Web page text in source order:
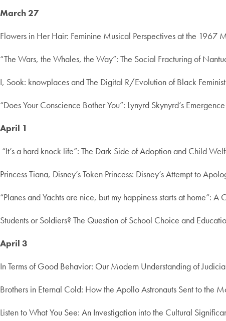
March 27
Flowers in Her Hair: Feminine Musical Perspectives at the 1967
“The Wars, the Whales, the Way”: The Social Fracturing of
I, Sook: knowplaces and The Digital R/Evolution of Black
“Does Your Conscience Bother You”: Lynyrd Skynyrd’s
April 1
“It’s a hard knock life”: The Dark Side of Adoption and Child
Princess Tiana, Disney’s Token Princess: Disney’s Attempt to
“Planes and Yachts are nice, but my happiness starts at home”:
Students or Soldiers? The Question of School Choice and
April 3
In Terms of Good Behavior: Our Modern Understanding of
Brothers in Eternal Cold: How the Apollo Astronauts Sent to the
Listen to What You See: An Investigation into the Cultural